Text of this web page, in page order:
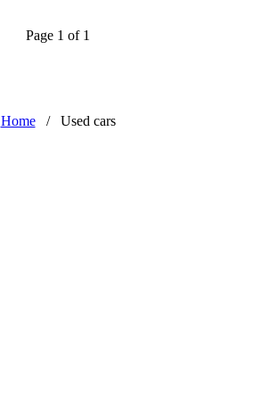
Page 1 of 1
Home / Used cars